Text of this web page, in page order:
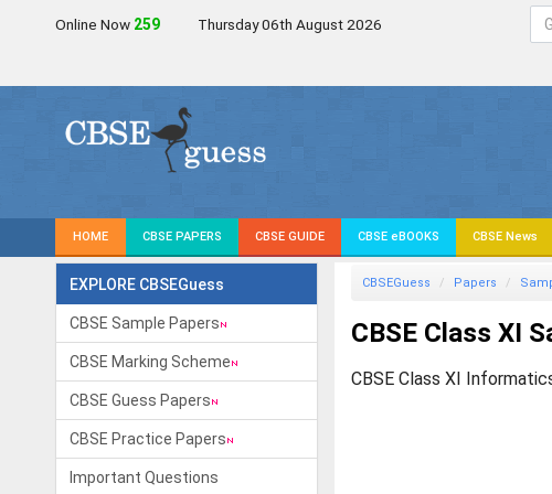
Online Now 261 Thursday 06th August 2026
HOME CBSE PAPERS CBSE GUIDE CBSE eBOOKS CBSE News
EXPLORE CBSEGuess
CBSE Sample Papers
CBSE Marking Scheme
CBSE Guess Papers
CBSE Practice Papers
Important Questions
CBSEGuess Papers
CBSE Class XI
CBSE Class XI